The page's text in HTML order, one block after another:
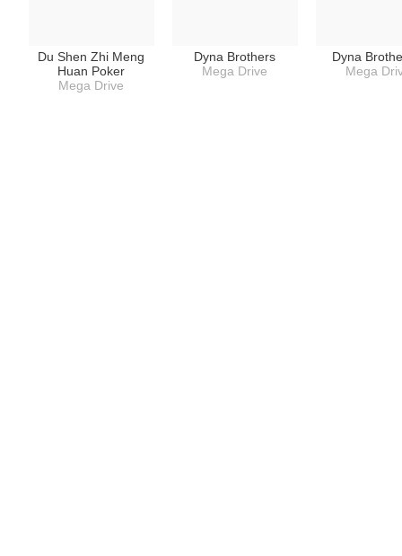
Du Shen Zhi Meng
Huan Poker
Mega Drive
Dyna Brothers
Mega Drive
Dyna
Mega